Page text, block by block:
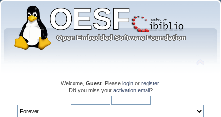
Welcome, Guest . Please login or register.
Did you miss your activation email?